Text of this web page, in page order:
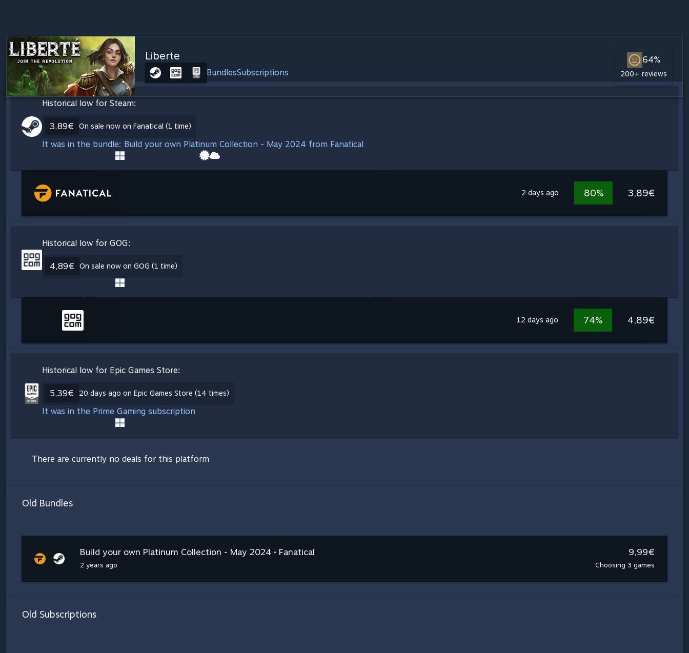
Liberte
BundlesSubscriptions
64%
200+ reviews
Historical low for Steam:
3,89€ On sale now on Fanatical (1 time)
It was in the bundle: Build your own Platinum Collection - May 2024 from Fanatical
2 days ago 80% 3,89€
Historical low for GOG:
4,89€ On sale now on GOG (1 time)
12 days ago 74% 4,89€
Historical low for Epic Games Store:
5,39€ 20 days ago on Epic Games Store (14 times)
It was in the Prime Gaming subscription
There are currently no deals for this platform
Old Bundles
Build your own Platinum Collection - May 2024 • Fanatical
2 years ago
9,99€
Choosing 3 games
Old Subscriptions